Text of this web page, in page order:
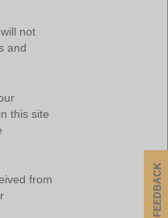
not
and
this site
from
FEEDBACK